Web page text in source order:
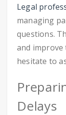
Legal
managing
questions.
and
hesitate to
Delays